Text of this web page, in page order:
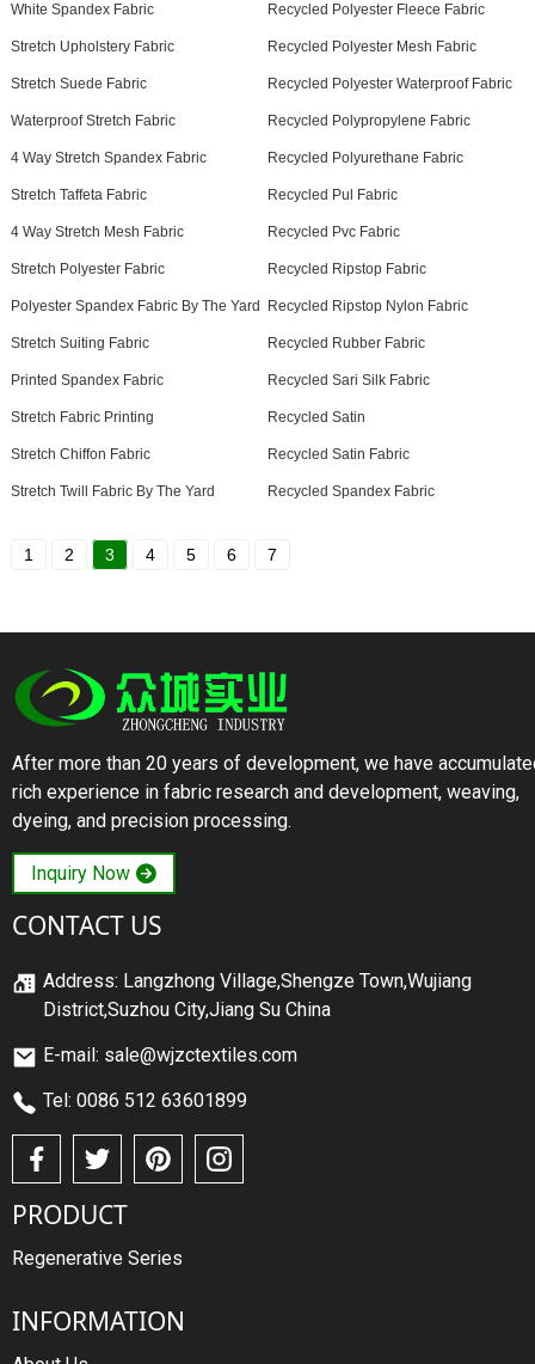
White Spandex Fabric Recycled Polyester Fleece Fabric
Stretch Upholstery Fabric Recycled Polyester Mesh Fabric
Stretch Suede Fabric Recycled Polyester Waterproof Fabric
Waterproof Stretch Fabric Recycled Polypropylene Fabric
4 Way Stretch Spandex Fabric Recycled Polyurethane Fabric
Stretch Taffeta Fabric Recycled Pul Fabric
4 Way Stretch Mesh Fabric Recycled Pvc Fabric
Stretch Polyester Fabric Recycled Ripstop Fabric
Polyester Spandex Fabric By The Yard Recycled Ripstop Nylon Fabric
Stretch Suiting Fabric Recycled Rubber Fabric
Printed Spandex Fabric Recycled Sari Silk Fabric
Stretch Fabric Printing Recycled Satin
Stretch Chiffon Fabric Recycled Satin Fabric
Stretch Twill Fabric By The Yard Recycled Spandex Fabric
1 2 3 4 5 6 7
After more than 20 years of development, we have
rich experience in fabric research and development, weaving,
dyeing, and precision processing.
Inquiry Now
CONTACT US
Address: Langzhong Village,Shengze Town,Wujiang
District,Suzhou City,Jiang Su China
E-mail: sale@wjzctextiles.com
Tel: 0086 512 63601899
PRODUCT
Regenerative Series
INFORMATION